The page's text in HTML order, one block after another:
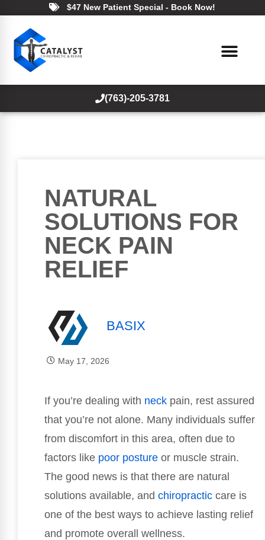
$47 New Patient Special - Book Now!
(763)-205-3781
NATURAL
SOLUTIONS FOR
NECK PAIN
RELIEF
BASIX
May 17, 2026
If you’re dealing with neck pain, rest assured
that you’re not alone. Many individuals suffer
from discomfort in this area, often due to
factors like poor posture or muscle strain.
The good news is that there are natural
solutions available, and chiropractic care is
one of the best ways to achieve lasting relief
and promote overall wellness.